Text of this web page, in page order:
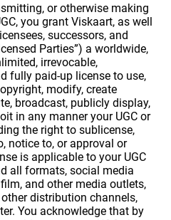
or otherwise making
you grant Viskaart, as well
successors, and
Parties”) a worldwide,
irrevocable,
fully paid-up license to use,
modify, create
broadcast, publicly display,
in any manner your UGC or
the right to sublicense,
notice to, or approval or
is applicable to your UGC
all formats, social media
and other media outlets,
distribution channels,
You acknowledge that by